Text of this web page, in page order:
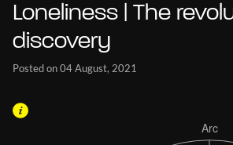
Loneliness | The
discovery
Posted on 04 August, 2021